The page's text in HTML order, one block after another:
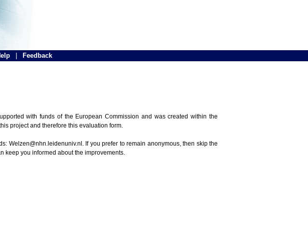
Feedback
with funds of the European Commission and was created within the
project and therefore this evaluation form.
Welzen@nhn.leidenuniv.nl. If you prefer to remain anonymous, then skip the
keep you informed about the improvements.